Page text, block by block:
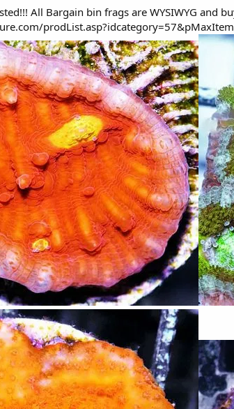
All Bargain bin frags are WYSIWYG and